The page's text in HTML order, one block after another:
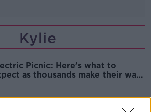
Kylie
Picnic: Here’s what to
as thousands make their way